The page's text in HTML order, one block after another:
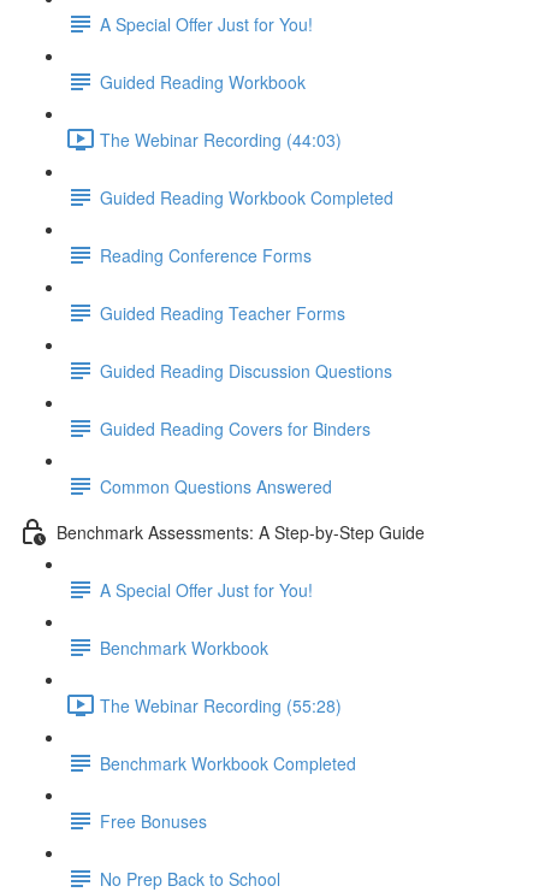
A Special Offer Just for You!
Guided Reading Workbook
The Webinar Recording (44:03)
Guided Reading Workbook Completed
Reading Conference Forms
Guided Reading Teacher Forms
Guided Reading Discussion Questions
Guided Reading Covers for Binders
Common Questions Answered
Benchmark Assessments: A Step-by-Step Guide
A Special Offer Just for You!
Benchmark Workbook
The Webinar Recording (55:28)
Benchmark Workbook Completed
Free Bonuses
No Prep Back to School